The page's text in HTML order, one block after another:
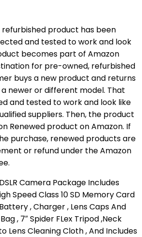
product has been
and tested to work and look
becomes part of Amazon
for pre-owned, refurbished
buys a new product and returns
newer or different model. That
and tested to work and look like
suppliers. Then, the product
Renewed product on Amazon. If
purchase, renewed products are
or refund under the Amazon
Camera Package Includes
Speed Class 10 SD Memory Card
, Charger , Lens Caps And
, 7″ Spider FLex Tripod ,Neck
Lens Cleaning Cloth , And Includes